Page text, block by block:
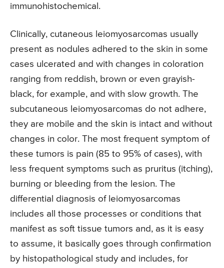
immunohistochemical.
Clinically, cutaneous leiomyosarcomas usually
present as nodules adhered to the skin in some
cases ulcerated and with changes in coloration
ranging from reddish, brown or even grayish-
black, for example, and with slow growth. The
subcutaneous leiomyosarcomas do not adhere,
they are mobile and the skin is intact and without
changes in color. The most frequent symptom of
these tumors is pain (85 to 95% of cases), with
less frequent symptoms such as pruritus (itching),
burning or bleeding from the lesion. The
differential diagnosis of leiomyosarcomas
includes all those processes or conditions that
manifest as soft tissue tumors and, as it is easy
to assume, it basically goes through confirmation
by histopathological study and includes, for